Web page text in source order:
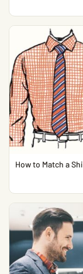
How to Match a